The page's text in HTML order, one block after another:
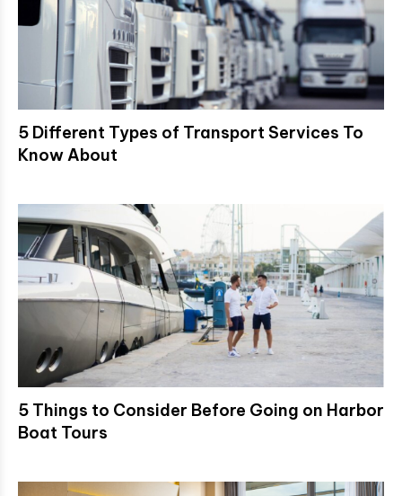
5 Different Types of Transport Services To
Know About
5 Things to Consider Before Going on Harbor
Boat Tours